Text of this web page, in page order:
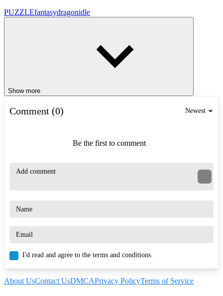
PUZZLEfantasydragonidle
Show more
Comment (0) Newest
Be the first to comment
I'd read and agree to the terms and conditions.
About UsContact UsDMCAPrivacy PolicyTerms of Service